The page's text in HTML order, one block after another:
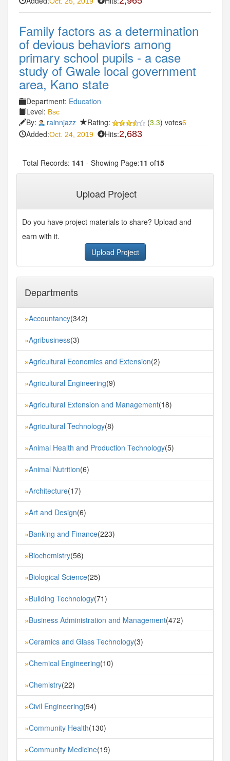
Family factors as a determination
of devious behaviors among
primary school pupils - a case
study of Gwale local government
area, Kano state
Department: Education
Level: Bsc
By: rainnjazz Rating: (3.3) votes6
Added:Oct. 24, 2019 Hits:2,683
Total Records: 141 - Showing Page:11 of15
Upload Project
Do you have project materials to share? Upload and
earn with it.
Upload Project
Departments
»Accountancy(342)
»Agribusiness(3)
»Agricultural Economics and Extension(2)
»Agricultural Engineering(9)
»Agricultural Extension and Management(18)
»Agricultural Technology(8)
»Animal Health and Production Technology(5)
»Animal Nutrition(6)
»Architecture(17)
»Art and Design(6)
»Banking and Finance(223)
»Biochemistry(56)
»Biological Science(25)
»Building Technology(71)
»Business Administration and Management(472)
»Ceramics and Glass Technology(3)
»Chemical Engineering(10)
»Chemistry(22)
»Civil Engineering(94)
»Community Health(130)
»Community Medicine(19)